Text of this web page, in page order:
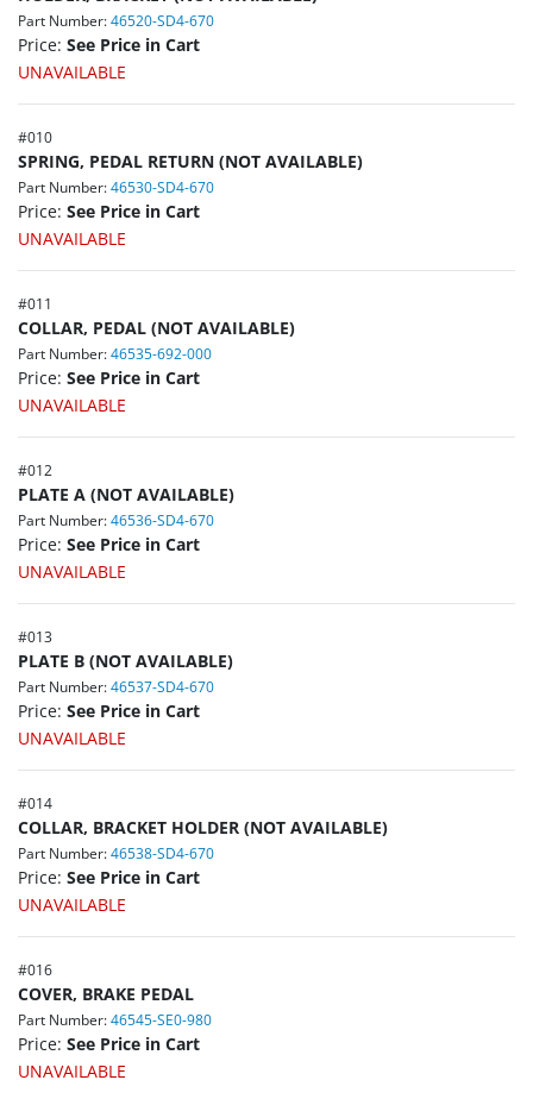
Part Number: 46520-SD4-670
Price: See Price in Cart
UNAVAILABLE
#010
SPRING, PEDAL RETURN (NOT AVAILABLE)
Part Number: 46530-SD4-670
Price: See Price in Cart
UNAVAILABLE
#011
COLLAR, PEDAL (NOT AVAILABLE)
Part Number: 46535-692-000
Price: See Price in Cart
UNAVAILABLE
#012
PLATE A (NOT AVAILABLE)
Part Number: 46536-SD4-670
Price: See Price in Cart
UNAVAILABLE
#013
PLATE B (NOT AVAILABLE)
Part Number: 46537-SD4-670
Price: See Price in Cart
UNAVAILABLE
#014
COLLAR, BRACKET HOLDER (NOT AVAILABLE)
Part Number: 46538-SD4-670
Price: See Price in Cart
UNAVAILABLE
#016
COVER, BRAKE PEDAL
Part Number: 46545-SE0-980
Price: See Price in Cart
UNAVAILABLE